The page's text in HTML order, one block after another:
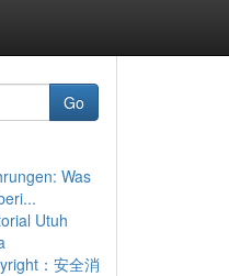
Go
Was
Utuh
：安全消